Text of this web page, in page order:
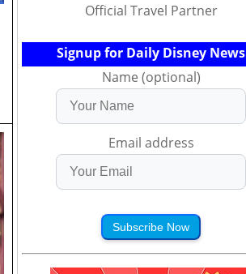
Official Travel Partner
Signup for Daily Disney News
Name (optional)
Email address
Subscribe Now